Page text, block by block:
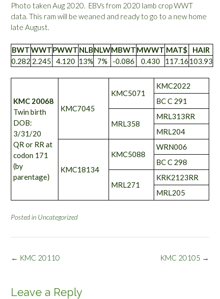
Photo taken Aug 2020. EBVs from 2020 lamb crop WWT
data. This ram will be weaned and ready to go to a new home
late August.
BWTWWTPWWT NLBNLWMBWTMWWT MAT$
HAIR
0.282 2.245 4.120 13% 7% -0.086 0.430 117.16103.93
KMC 20068
Twin birth
DOB:
3/31/20
QR or RR at
codon 171
(by
parentage)
KMC7045
KMC5071
KMC2022
BC C 291
MRL358
MRL313RR
MRL204
KMC18134
KMC5088
WRN006
BC C 298
MRL271
KRK2123RR
MRL205
Posted in Uncategorized
Post
KMC 20105 →
← KMC 20110
Leave a Reply